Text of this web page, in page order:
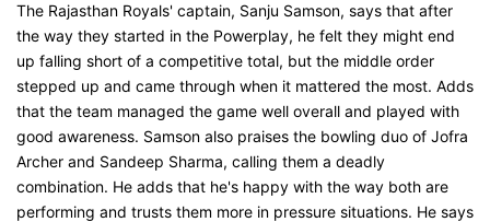
The Rajasthan Royals' captain, Sanju Samson, says that after
the way they started in the Powerplay, he felt they might end
up falling short of a competitive total, but the middle order
stepped up and came through when it mattered the most. Adds
that the team managed the game well overall and played with
good awareness. Samson also praises the bowling duo of Jofra
Archer and Sandeep Sharma, calling them a deadly
combination. He adds that he's happy with the way both are
performing and trusts them more in pressure situations. He says